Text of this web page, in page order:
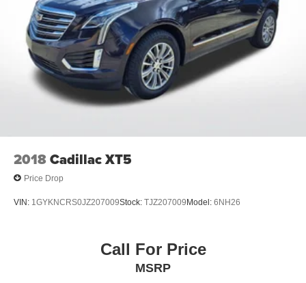
2018Cadillac XT5
Price Drop
VIN: 1GYKNCRS0JZ207009Stock: TJZ207009Model: 6NH26
Call For Price
MSRP